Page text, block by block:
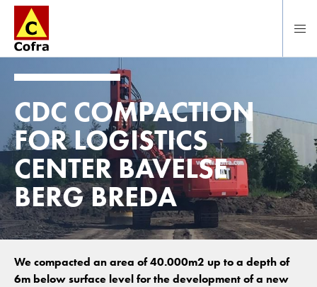
CDC COMPACTION
FOR LOGISTICS
CENTER BAVELSE
BERG BREDA
We compacted an area of 40.000m2 up to a depth of
6m below surface level for the development of a new